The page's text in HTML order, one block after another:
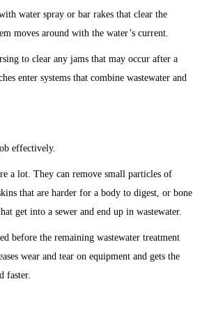
water spray or bar rakes that clear the
moves around with the water’s current.
to clear any jams that may occur after a
enter systems that combine wastewater and
effectively.
a lot. They can remove small particles of
that are harder for a body to digest, or bone
get into a sewer and end up in wastewater.
before the remaining wastewater treatment
wear and tear on equipment and gets the
faster.